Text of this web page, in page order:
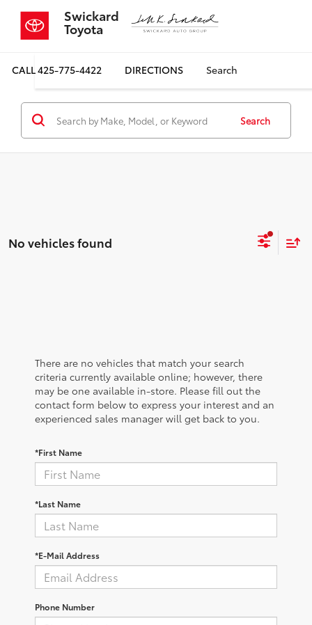
Swickard
Toyota
CALL425-775-4422 DIRECTIONS Search
Search
No vehicles found
There are no vehicles that match your search
criteria currently available online; however, there
may be one available in-store. Please fill out the
contact form below to express your interest and an
experienced sales manager will get back to you.
*First Name
*Last Name
*E-Mail Address
Phone Number